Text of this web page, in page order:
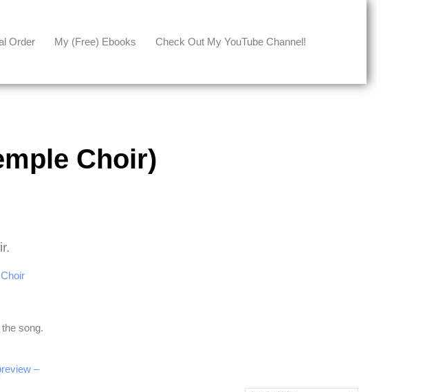
Order My (free) Ebooks Check Out My YouTube Channel!
Choir)
song.
–